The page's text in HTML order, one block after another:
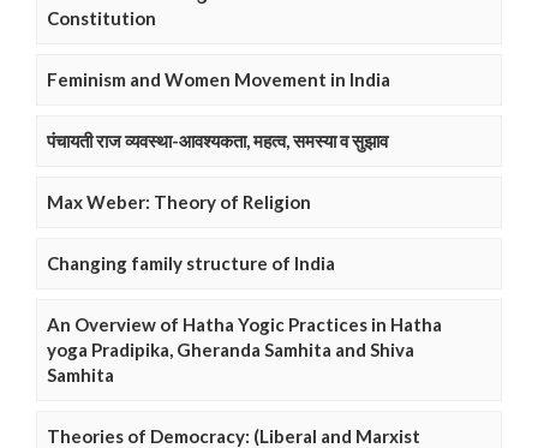
Constitution
Feminism and Women Movement in India
पंचायती राज व्यवस्था-आवश्यकता, महत्व, समस्या व सुझाव
Max Weber: Theory of Religion
Changing family structure of India
An Overview of Hatha Yogic Practices in Hatha
yoga Pradipika, Gheranda Samhita and Shiva
Samhita
Theories of Democracy: (Liberal and Marxist